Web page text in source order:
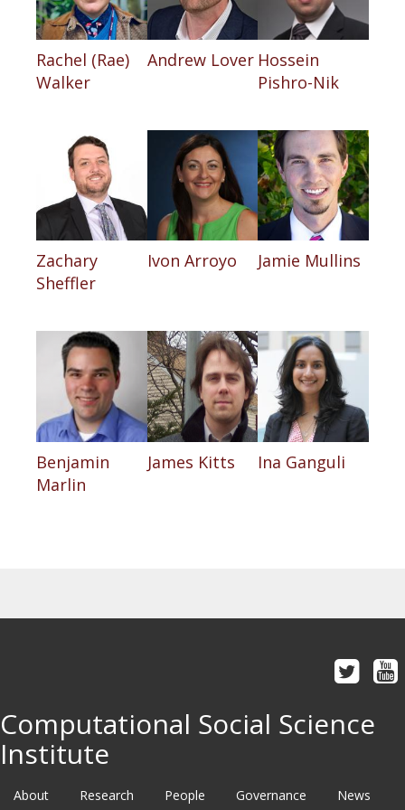
Rachel (Rae)
Walker
Andrew Lover Hossein
Pishro-Nik
Zachary
Sheffler
Ivon Arroyo Jamie Mullins
Benjamin
Marlin
James Kitts Ina Ganguli
Computational Social Science
Institute
About Research People Governance News